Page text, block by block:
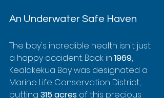
An Underwater Safe Haven
The bay's incredible health isn't just
a happy accident. Back in 1969,
Kealakekua Bay was designated a
Marine Life Conservation District,
putting 315 acres of this precious